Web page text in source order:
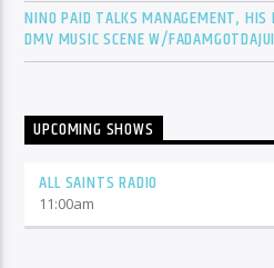
NINO PAID TALKS MANAGEMENT, HIS
DMV MUSIC SCENE W/
UPCOMING SHOWS
ALL SAINTS RADIO
11:00am